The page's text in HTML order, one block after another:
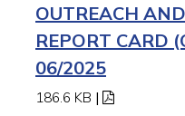
OUTREACH
REPORT CARD
06/2025
186.6 KB |